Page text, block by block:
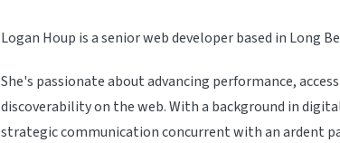
Logan Houp is a senior web developer based in Long
She's passionate about advancing performance,
discoverability on the web. With a background in
strategic communication concurrent with an ardent